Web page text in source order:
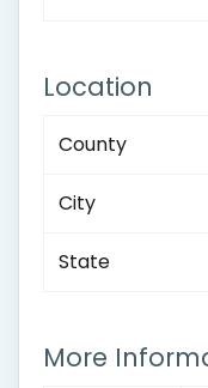
Location
County
City
State
More